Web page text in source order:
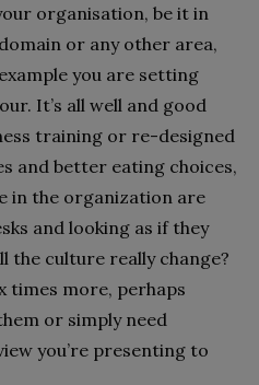
organisation, be it in
or any other area,
you are setting
It’s all well and good
training or re-designed
and better eating choices,
in the organization are
and looking as if they
the culture really change?
times more, perhaps
or simply need
you’re presenting to